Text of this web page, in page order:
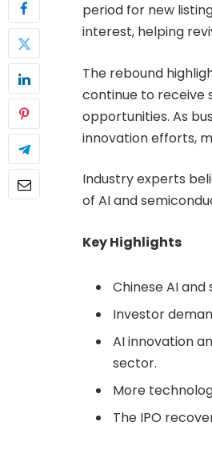
period for new
interest, helping
The rebound
continue to receive
opportunities. As
innovation efforts,
Industry experts
of AI and
Key Highlights
Chinese AI
Investor
AI innovation
sector.
More
The IPO